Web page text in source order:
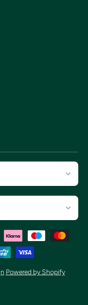
methods
Powered by Shopify